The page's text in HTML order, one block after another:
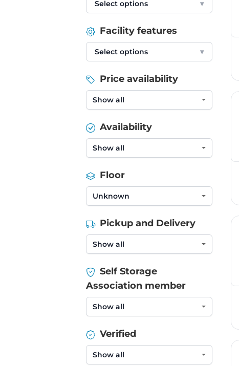
Select options ▾
Facility features
Select options ▾
Price availability
Availability
Floor
Pickup and Delivery
Self Storage
Association member
Verified